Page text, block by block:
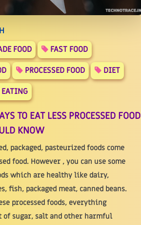
FOOD
FAST FOOD
PROCESSED FOOD
DIET
TO EAT LESS PROCESSED FOOD
KNOW
packaged, pasteurized foods come
food. However , you can use some
which are healthy like dairy,
fish, packaged meat, canned beans.
processed foods, everything
of sugar, salt and other harmful